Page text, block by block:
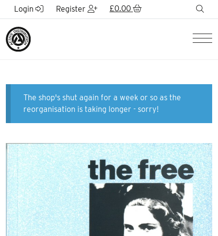
Skip to Main Content
Login Register £0.00
The shop's shut again for a week or so as the
reorganisation is taking longer - sorry!